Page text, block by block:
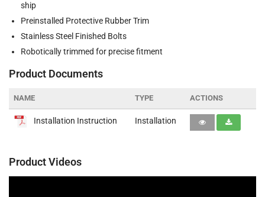
ship
Preinstalled Protective Rubber Trim
Stainless Steel Finished Bolts
Robotically trimmed for precise fitment
Product Documents
NAME TYPE ACTIONS
Installation Instruction Installation
Product Videos